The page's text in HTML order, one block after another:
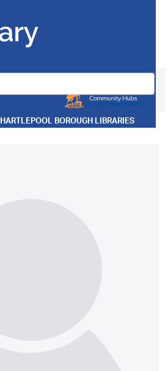
HARTLEPOOL BOROUGH LIBRARIES
Use our Advanced Search